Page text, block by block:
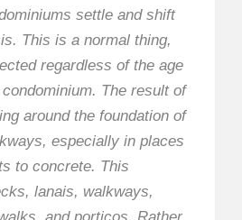
settle and shift
This is a normal thing,
regardless of the age
The result of
around the foundation of
especially in places
to concrete. This
lanais, walkways,